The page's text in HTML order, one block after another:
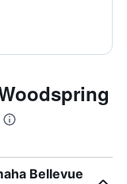
Bellevue